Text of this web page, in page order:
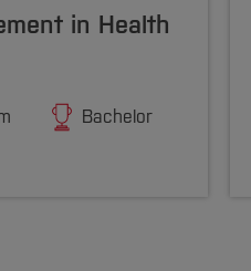
in Health
Bachelor